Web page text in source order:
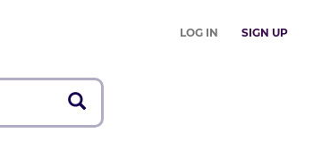
LOG IN SIGN UP